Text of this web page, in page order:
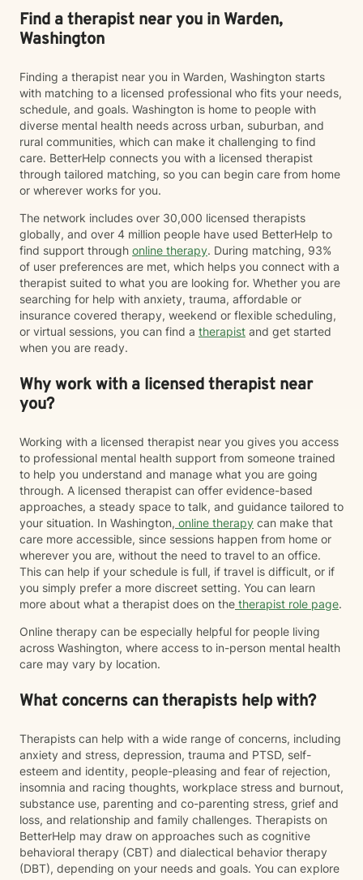
Find a therapist near you in Warden,
Washington
Finding a therapist near you in Warden, Washington starts
with matching to a licensed professional who fits your needs,
schedule, and goals. Washington is home to people with
diverse mental health needs across urban, suburban, and
rural communities, which can make it challenging to find
care. BetterHelp connects you with a licensed therapist
through tailored matching, so you can begin care from home
or wherever works for you.
The network includes over 30,000 licensed therapists
globally, and over 4 million people have used BetterHelp to
find support through online therapy. During matching, 93%
of user preferences are met, which helps you connect with a
therapist suited to what you are looking for. Whether you are
searching for help with anxiety, trauma, affordable or
insurance covered therapy, weekend or flexible scheduling,
or virtual sessions, you can find a therapist and get started
when you are ready.
Why work with a licensed therapist near
you?
Working with a licensed therapist near you gives you access
to professional mental health support from someone trained
to help you understand and manage what you are going
through. A licensed therapist can offer evidence-based
approaches, a steady space to talk, and guidance tailored to
your situation. In Washington, online therapy can make that
care more accessible, since sessions happen from home or
wherever you are, without the need to travel to an office.
This can help if your schedule is full, if travel is difficult, or if
you simply prefer a more discreet setting. You can learn
more about what a therapist does on the therapist role page.
Online therapy can be especially helpful for people living
across Washington, where access to in-person mental health
care may vary by location.
What concerns can therapists help with?
Therapists can help with a wide range of concerns, including
anxiety and stress, depression, trauma and PTSD, self-
esteem and identity, people-pleasing and fear of rejection,
insomnia and racing thoughts, workplace stress and burnout,
substance use, parenting and co-parenting stress, grief and
loss, and relationship and family challenges. Therapists on
BetterHelp may draw on approaches such as cognitive
behavioral therapy (CBT) and dialectical behavior therapy
(DBT), depending on your needs and goals. You can explore